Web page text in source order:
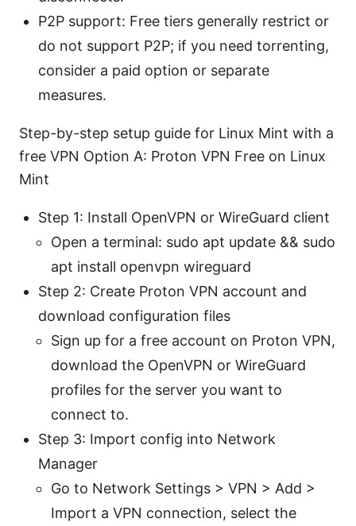
P2P support: Free tiers generally restrict or
do not support P2P; if you need torrenting,
consider a paid option or separate
measures.
Step-by-step setup guide for Linux Mint with a
free VPN Option A: Proton VPN Free on Linux
Mint
Step 1: Install OpenVPN or WireGuard client
Open a terminal: sudo apt update && sudo
apt install openvpn wireguard
Step 2: Create Proton VPN account and
download configuration files
Sign up for a free account on Proton VPN,
download the OpenVPN or WireGuard
profiles for the server you want to
connect to.
Step 3: Import config into Network
Manager
Go to Network Settings > VPN > Add >
Import a VPN connection, select the